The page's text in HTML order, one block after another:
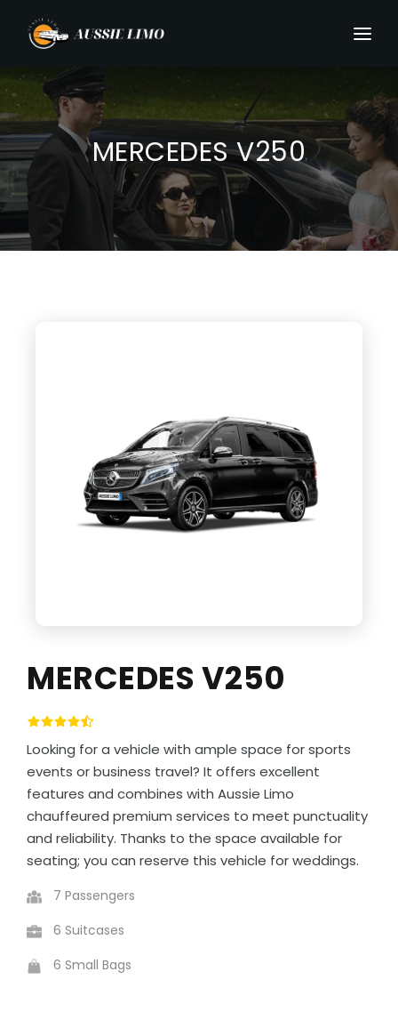
MERCEDES V250
MERCEDES V250
Looking for a vehicle with ample space for sports
events or business travel? It offers excellent
features and combines with Aussie Limo
chauffeured premium services to meet punctuality
and reliability. Thanks to the space available for
seating; you can reserve this vehicle for weddings.
7 Passengers
6 Suitcases
6 Small Bags